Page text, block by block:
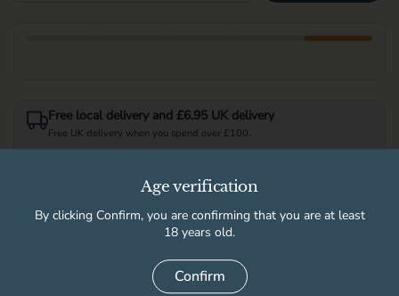
Free local delivery and £6.95 UK delivery
Free UK delivery when you spend over £100.
This product is not available for pickup at any store
Age verification
By clicking Confirm, you are confirming that you are at least
18 years old.
Confirm